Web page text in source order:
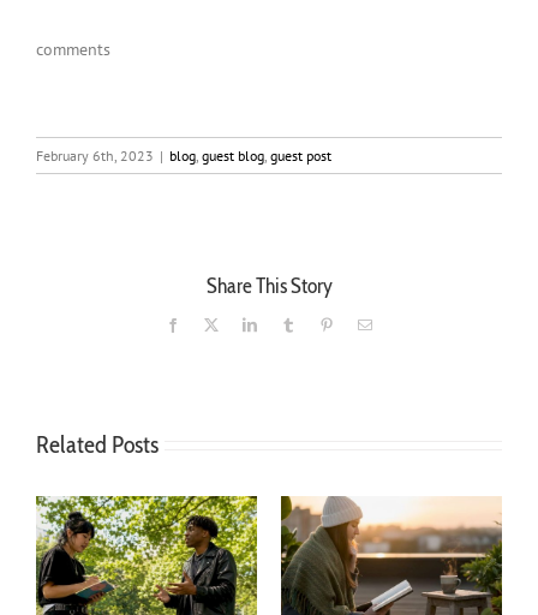
comments
February 6th, 2023 | blog, guest blog, guest post
Share This Story
Facebook LinkedInTumblr PinterestEmail
Related Posts